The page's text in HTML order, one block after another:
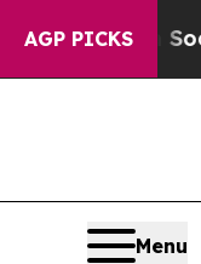
AGP PICKS
on Social Media
Menu